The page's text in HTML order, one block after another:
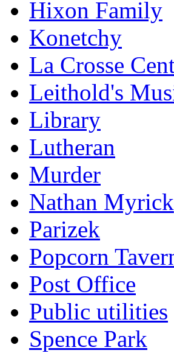
Hixon Family
Konetchy
La Crosse
Leithold's
Library
Lutheran
Murder
Nathan Myrick
Parizek
Popcorn
Post Office
Public utilities
Spence Park